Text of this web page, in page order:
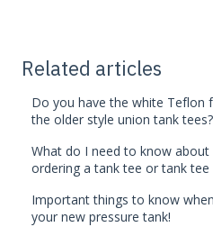
Related articles
Do you have the white Teflon
the older style union tank tees?
What do I need to know
ordering a tank tee or tank tee
Important things to know
your new pressure tank!